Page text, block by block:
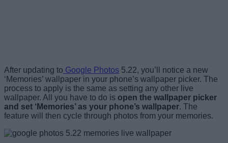
After updating to Google Photos 5.22, you’ll notice a new
‘Memories’ wallpaper in your phone’s wallpaper picker. The
process to apply is the same as setting any other live
wallpaper. All you have to do is open the wallpaper picker
and set ‘Memories’ as your phone’s wallpaper. The
feature will then cycle through photos from your memories.